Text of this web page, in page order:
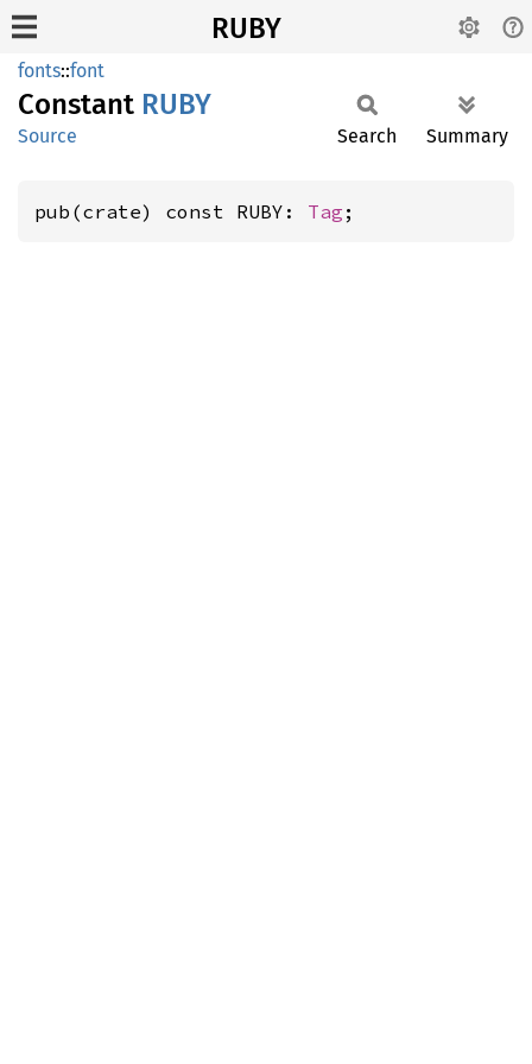
RUBY
fonts::font
Constant RUBY
Source Search Summary
pub(crate) const RUBY: Tag ;